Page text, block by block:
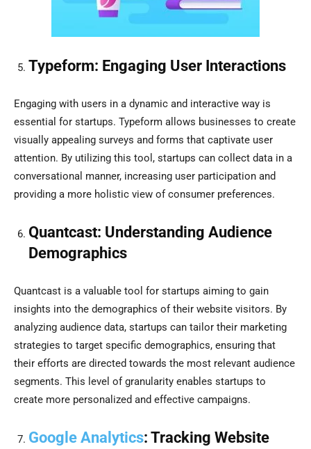
Typeform: Engaging User Interactions
Engaging with users in a dynamic and interactive way is
essential for startups. Typeform allows businesses to create
visually appealing surveys and forms that captivate user
attention. By utilizing this tool, startups can collect data in a
conversational manner, increasing user participation and
providing a more holistic view of consumer preferences.
Quantcast: Understanding Audience
Demographics
Quantcast is a valuable tool for startups aiming to gain
insights into the demographics of their website visitors. By
analyzing audience data, startups can tailor their marketing
strategies to target specific demographics, ensuring that
their efforts are directed towards the most relevant audience
segments. This level of granularity enables startups to
create more personalized and effective campaigns.
Google Analytics: Tracking Website